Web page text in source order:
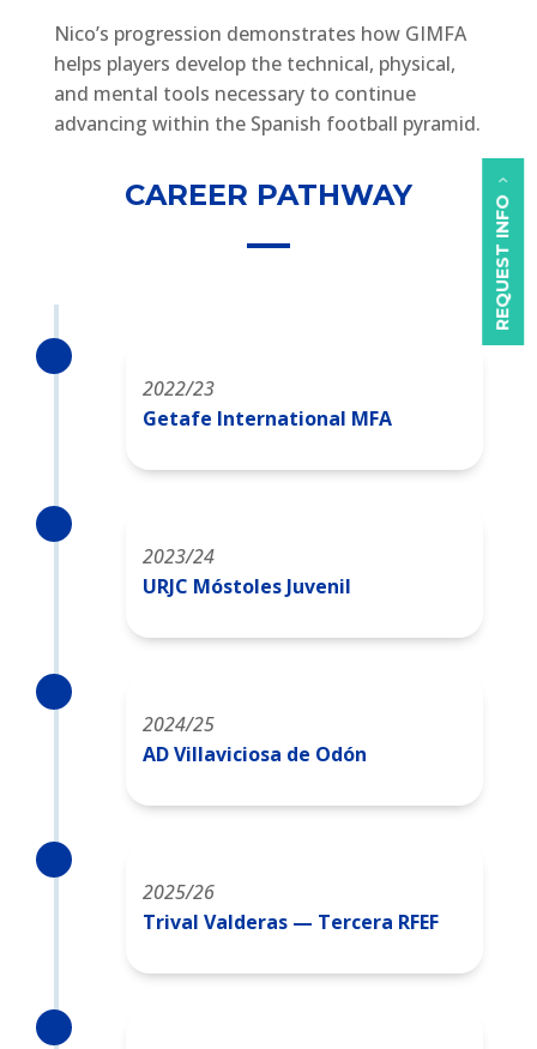
REQUEST INFO
Nico’s progression demonstrates how GIMFA
helps players develop the technical, physical,
and mental tools necessary to continue
advancing within the Spanish football pyramid.
CAREER PATHWAY
2022/23
Getafe International MFA
2023/24
URJC Móstoles Juvenil
2024/25
AD Villaviciosa de Odón
2025/26
Trival Valderas — Tercera RFEF